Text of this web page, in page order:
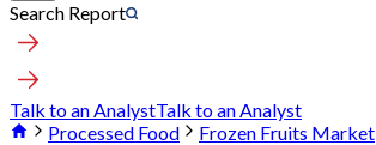
Search Report
Talk to an AnalystTalk to an Analyst
Processed Food
Frozen Fruits Market